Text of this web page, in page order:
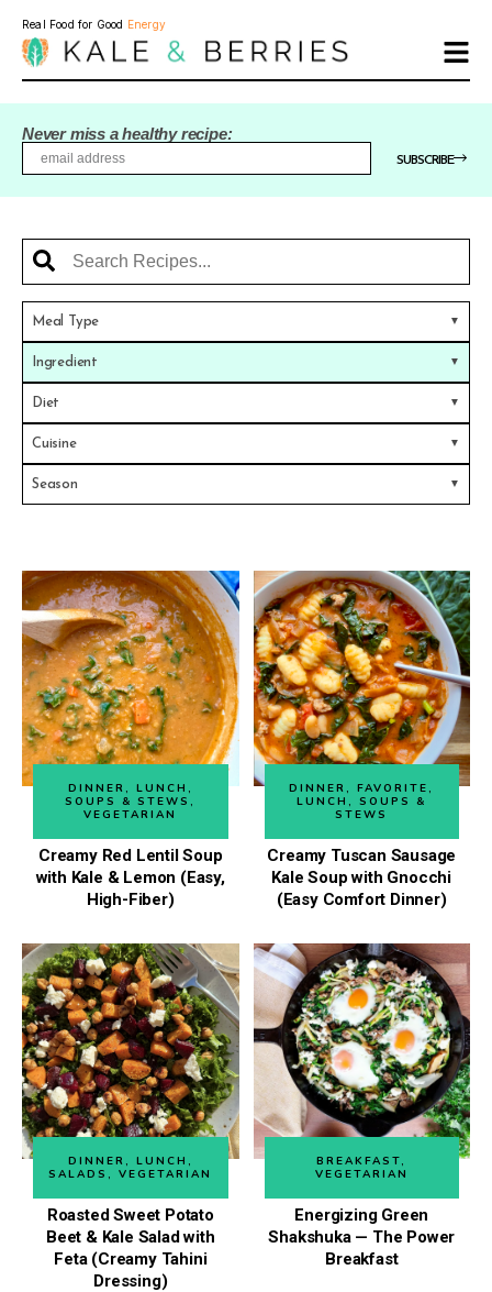
Real Food for Good Energy
Never miss a healthy recipe:
SUBSCRIBE
Meal Type
Ingredient
Diet
Cuisine
Season
DINNER , LUNCH ,
SOUPS & STEWS ,
VEGETARIAN
Creamy Red Lentil Soup
with Kale & Lemon (Easy,
High-Fiber)
DINNER ,FAVORITE ,
LUNCH ,SOUPS &
STEWS
Creamy Tuscan Sausage
Kale Soup with Gnocchi
(Easy Comfort Dinner)
DINNER , LUNCH ,
SALADS ,VEGETARIAN
Roasted Sweet Potato
Beet & Kale Salad with
Feta (Creamy Tahini
Dressing)
BREAKFAST,
VEGETARIAN
Energizing Green
Shakshuka — The Power
Breakfast